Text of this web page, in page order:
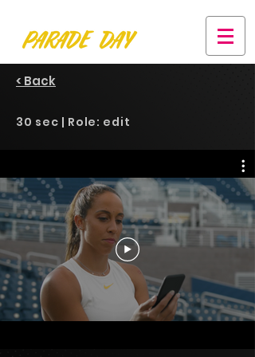
< Back
30 sec | Role: edit